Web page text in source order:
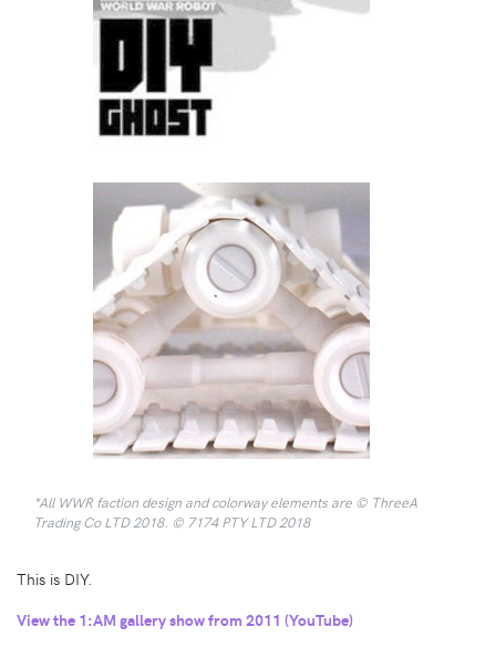
*All WWR faction design and colorway elements are © ThreeA
Trading Co LTD 2018. © 7174 PTY LTD 2018
This is DIY.
View the 1:AM gallery show from 2011 (YouTube)